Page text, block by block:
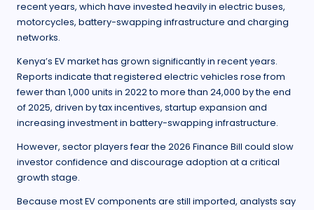
recent years, which have invested heavily in electric buses,
motorcycles, battery-swapping infrastructure and charging
networks.
Kenya’s EV market has grown significantly in recent years.
Reports indicate that registered electric vehicles rose from
fewer than 1,000 units in 2022 to more than 24,000 by the end
of 2025, driven by tax incentives, startup expansion and
increasing investment in battery-swapping infrastructure.
However, sector players fear the 2026 Finance Bill could slow
investor confidence and discourage adoption at a critical
growth stage.
Because most EV components are still imported, analysts say